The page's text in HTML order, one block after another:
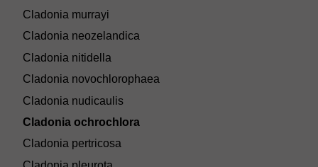
Cladonia murrayi
Cladonia neozelandica
Cladonia nitidella
Cladonia novochlorophaea
Cladonia nudicaulis
Cladonia ochrochlora
Cladonia pertricosa